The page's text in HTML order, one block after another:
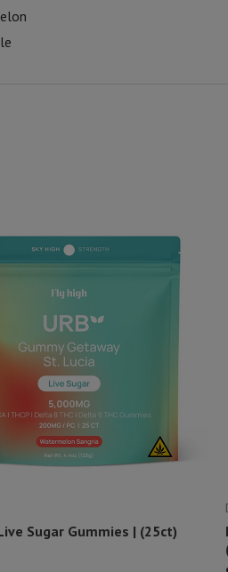
Sugar Gummies | (25ct)